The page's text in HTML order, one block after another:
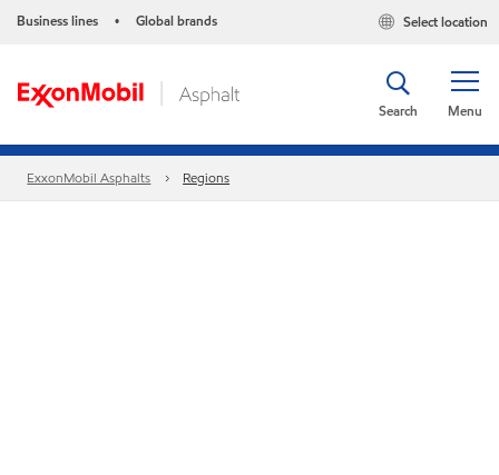
Business lines • Global brands Select location
Menu
Search
ExxonMobil Asphalts Regions